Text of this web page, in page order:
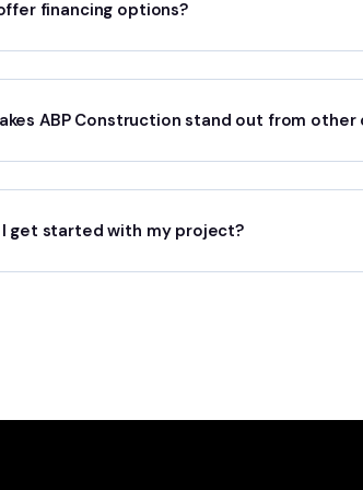
financing options?
ABP Construction stand out from
I get started with my project?